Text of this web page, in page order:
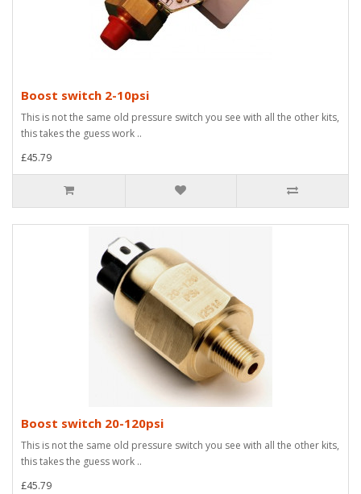
Boost switch 2-10psi
This is not the same old pressure switch you see with all the other kits,
this takes the guess work ..
£45.79
Boost switch 20-120psi
This is not the same old pressure switch you see with all the other kits,
this takes the guess work ..
£45.79